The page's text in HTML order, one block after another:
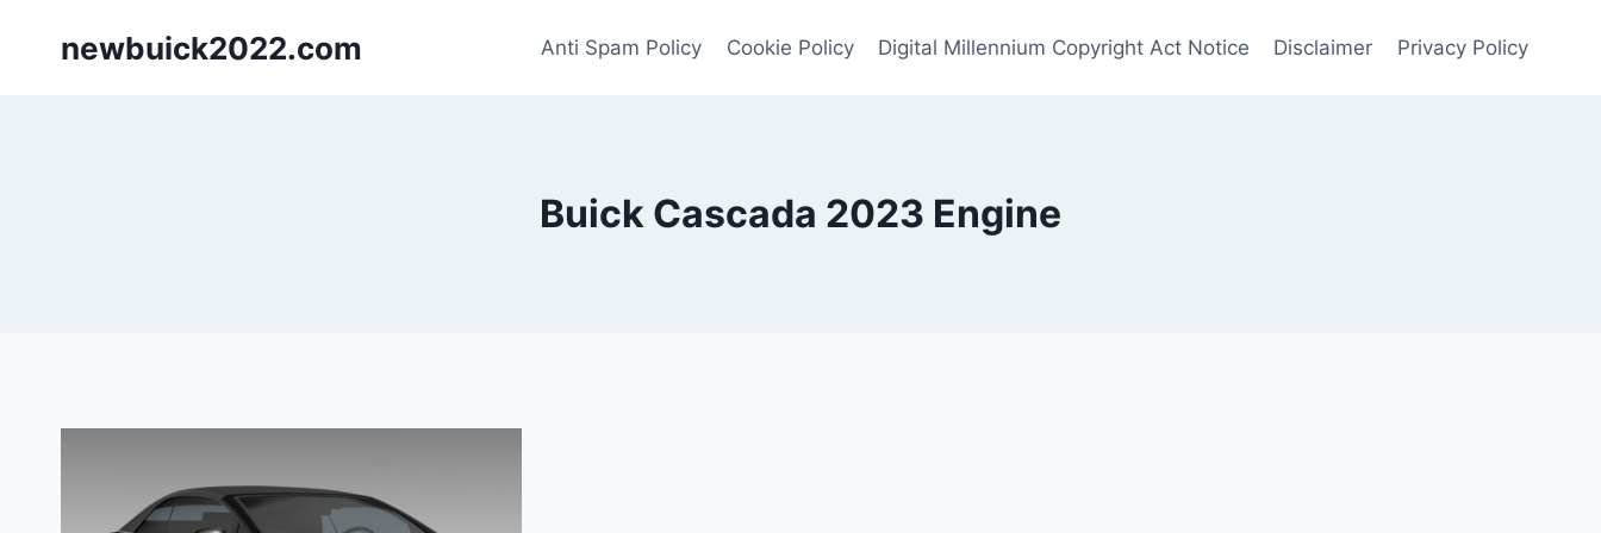
newbuick2022.com Anti Spam Policy Cookie Policy Digital Millennium Copyright Act Notice Disclaimer Privacy Policy
Buick Cascada 2023 Engine